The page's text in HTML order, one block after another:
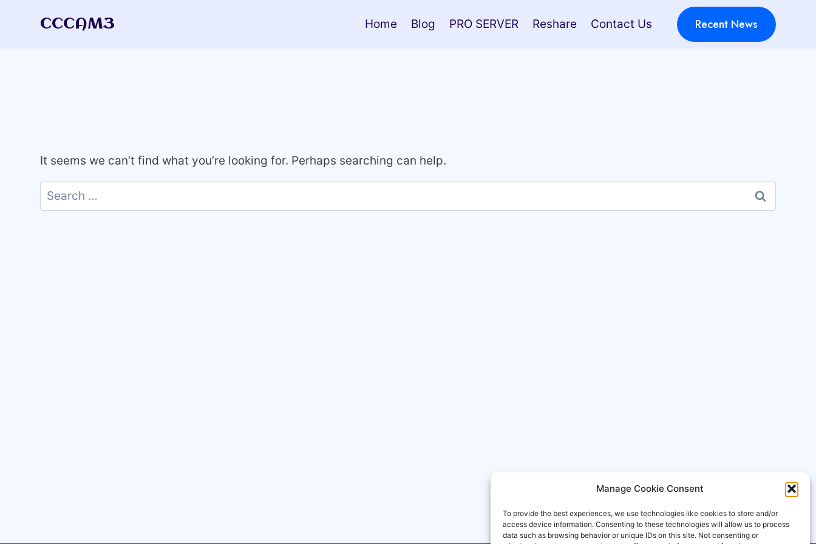
Manage Cookie Consent
To provide the best experiences, we use technologies like cookies to store and/or
access device information. Consenting to these technologies will allow us to process
data such as browsing behavior or unique IDs on this site. Not consenting or
CCCAM3 Home Blog PRO SERVER Reshare Contact Us Recent News
It seems we can’t find what you’re looking for. Perhaps searching can help.
Search
for: